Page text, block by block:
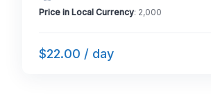
Price in Local Currency: 2,000
$22.00 / day